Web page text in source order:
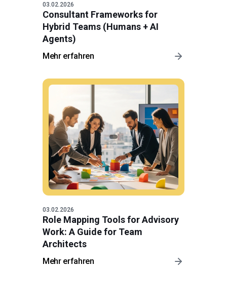
03.02.2026
Consultant Frameworks for
Hybrid Teams (Humans + AI
Agents)
Mehr erfahren
03.02.2026
Role Mapping Tools for Advisory
Work: A Guide for Team
Architects
Mehr erfahren